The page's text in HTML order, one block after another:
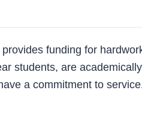
funding for
students, are
a commitment to